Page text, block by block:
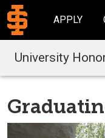
APPLY
University